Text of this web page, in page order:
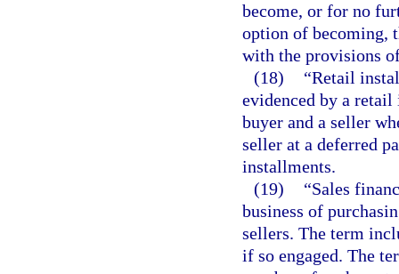
become, or for no
option of becoming,
with the provisions
(18)
“Retail
evidenced by a
buyer and a seller
seller at a deferred
installments.
(19)
“Sales
business of
sellers. The term
if so engaged. The